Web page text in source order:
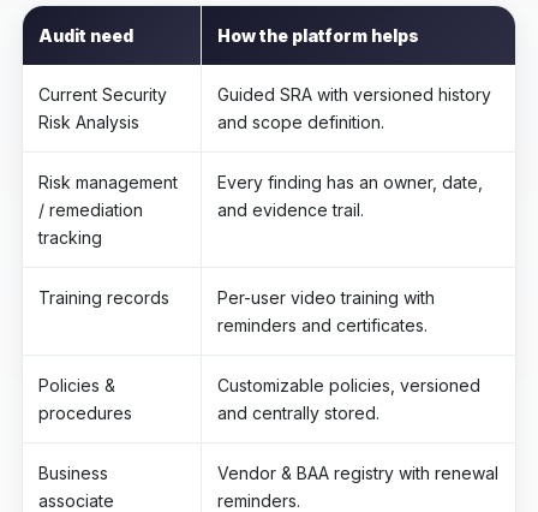
Audit need How the platform helps
Current Security
Risk Analysis
Guided SRA with versioned history
and scope definition.
Risk management
/ remediation
tracking
Every finding has an owner, date,
and evidence trail.
Training records
Per-user video training with
reminders and certificates.
Policies &
procedures
Customizable policies, versioned
and centrally stored.
Business
associate
Vendor & BAA registry with renewal
reminders.